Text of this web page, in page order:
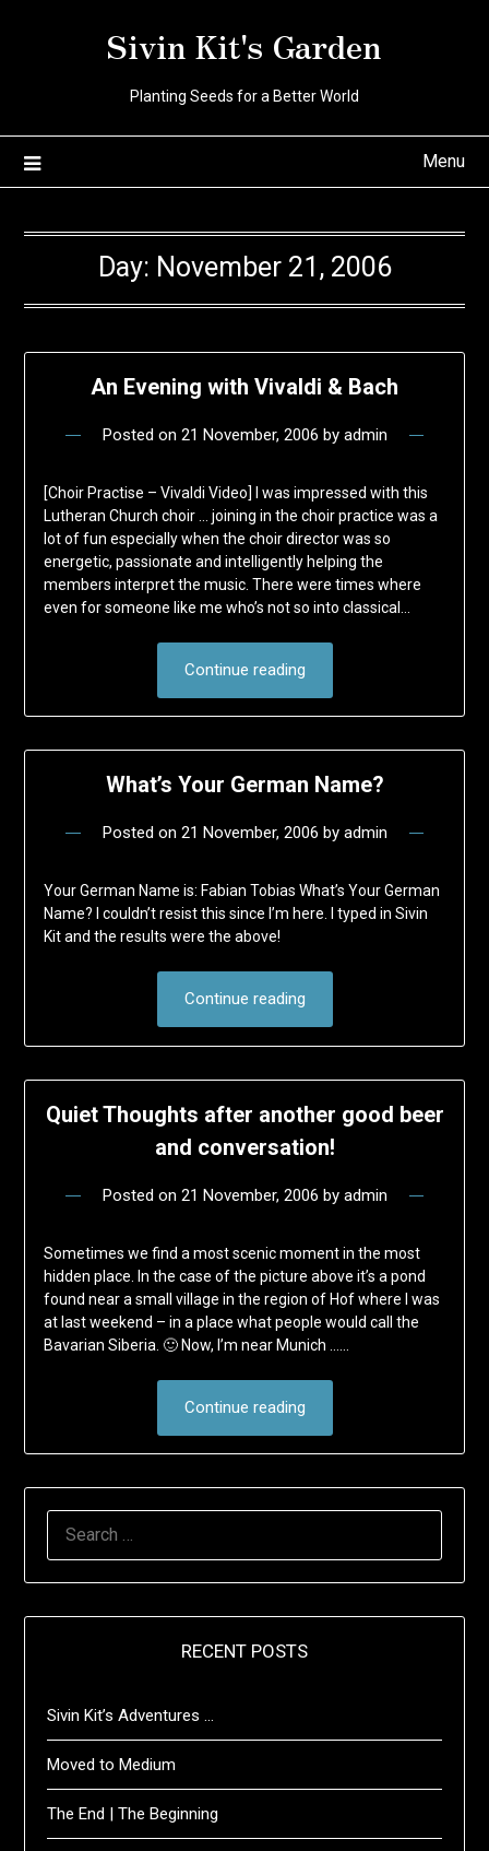
Sivin Kit's Garden
Planting Seeds for a Better World
Menu
Day: November 21, 2006
An Evening with Vivaldi & Bach
Posted on 21 November, 2006 by admin
[Choir Practise – Vivaldi Video] I was impressed with this
Lutheran Church choir … joining in the choir practice was a
lot of fun especially when the choir director was so
energetic, passionate and intelligently helping the
members interpret the music. There were times where
even for someone like me who’s not so into classical…
Continue reading
What’s Your German Name?
Posted on 21 November, 2006 by admin
Your German Name is: Fabian Tobias What’s Your German
Name? I couldn’t resist this since I’m here. I typed in Sivin
Kit and the results were the above!
Continue reading
Quiet Thoughts after another good beer
and conversation!
Posted on 21 November, 2006 by admin
Sometimes we find a most scenic moment in the most
hidden place. In the case of the picture above it’s a pond
found near a small village in the region of Hof where I was
at last weekend – in a place what people would call the
Bavarian Siberia. 🙂 Now, I’m near Munich ……
Continue reading
RECENT POSTS
Sivin Kit’s Adventures …
Moved to Medium
The End | The Beginning